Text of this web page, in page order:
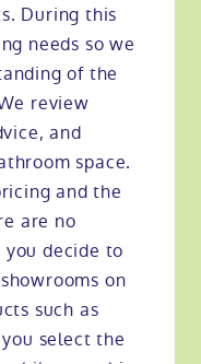
During this
needs so we
of the
review
and
space.
and the
are no
decide to
on
such as
select the